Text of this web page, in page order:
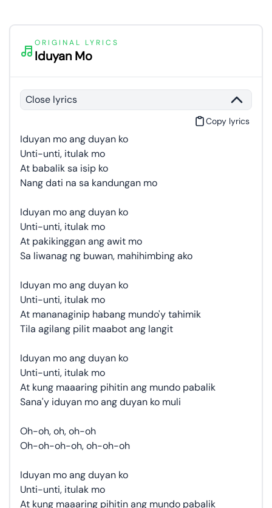
ORIGINAL LYRICS
Iduyan Mo
Close lyrics
Copy lyrics
Iduyan mo ang duyan ko
Unti-unti, itulak mo
At babalik sa isip ko
Nang dati na sa kandungan mo
Iduyan mo ang duyan ko
Unti-unti, itulak mo
At pakikinggan ang awit mo
Sa liwanag ng buwan, mahihimbing ako
Iduyan mo ang duyan ko
Unti-unti, itulak mo
At mananaginip habang mundo'y tahimik
Tila agilang pilit maabot ang langit
Iduyan mo ang duyan ko
Unti-unti, itulak mo
At kung maaaring pihitin ang mundo pabalik
Sana'y iduyan mo ang duyan ko muli
Oh-oh, oh, oh-oh
Oh-oh-oh-oh, oh-oh-oh
Iduyan mo ang duyan ko
Unti-unti, itulak mo
At kung maaaring pihitin ang mundo pabalik